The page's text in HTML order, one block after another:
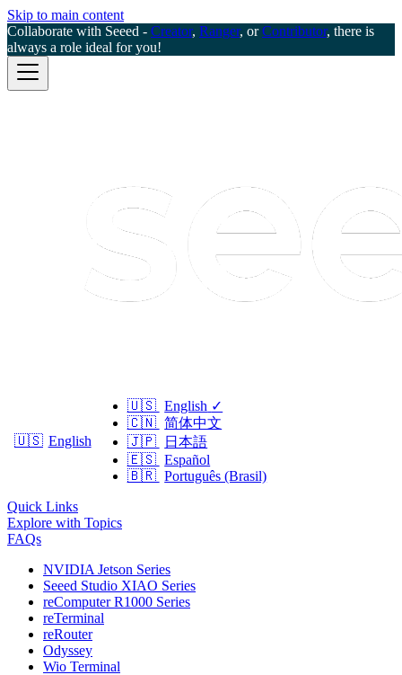
Skip to main content
Collaborate with Seeed - Creator, Ranger, orContributor, there is
always a role ideal for you!
🇺🇸 English
🇺🇸 English ✓
🇨🇳 简体中文
🇯🇵
日本語
🇪🇸 Español
🇧🇷 Português (Brasil)
Quick Links
Explore with Topics
FAQs
NVIDIA Jetson Series
Seeed Studio XIAO Series
reComputer R1000 Series
reTerminal
reRouter
Odyssey
Wio Terminal